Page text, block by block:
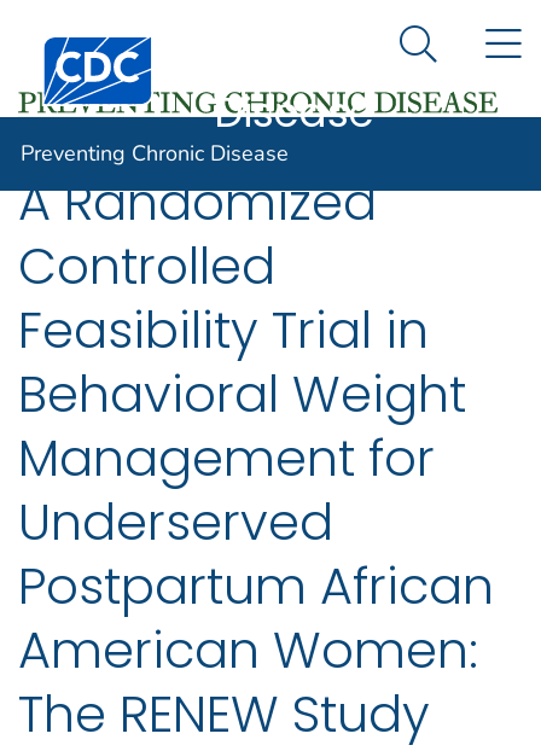
An official website of the United States government
Here's how you know
Centers for Disease Control and Prevention. CDC
Preventing
Disease
Search
Preventing Chronic Disease
A Randomized
Controlled
Feasibility Trial in
Behavioral Weight
Management for
Underserved
Postpartum African
American Women:
The RENEW Study